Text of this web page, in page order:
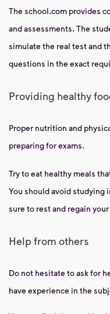
The school.com provides
and assessments. The
simulate the real test and
questions in the exact
Providing healthy
Proper nutrition and
preparing for exams.
Try to eat healthy meals
You should avoid studying
sure to rest and regain
Help from others
Do not hesitate to ask for
have experience in the